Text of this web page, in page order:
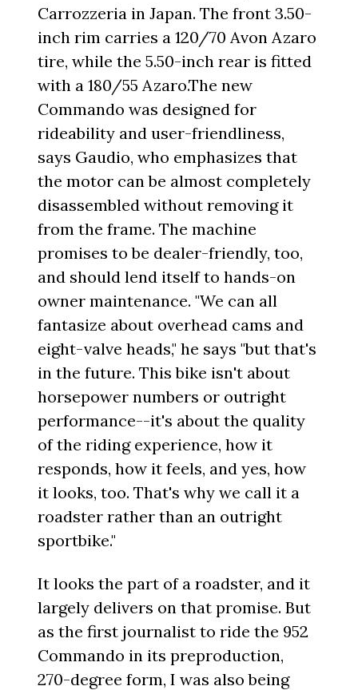
Carrozzeria in Japan. The front 3.50-
inch rim carries a 120/70 Avon Azaro
tire, while the 5.50-inch rear is fitted
with a 180/55 Azaro.The new
Commando was designed for
rideability and user-friendliness,
says Gaudio, who emphasizes that
the motor can be almost completely
disassembled without removing it
from the frame. The machine
promises to be dealer-friendly, too,
and should lend itself to hands-on
owner maintenance. "We can all
fantasize about overhead cams and
eight-valve heads," he says "but that's
in the future. This bike isn't about
horsepower numbers or outright
performance--it's about the quality
of the riding experience, how it
responds, how it feels, and yes, how
it looks, too. That's why we call it a
roadster rather than an outright
sportbike."
It looks the part of a roadster, and it
largely delivers on that promise. But
as the first journalist to ride the 952
Commando in its preproduction,
270-degree form, I was also being